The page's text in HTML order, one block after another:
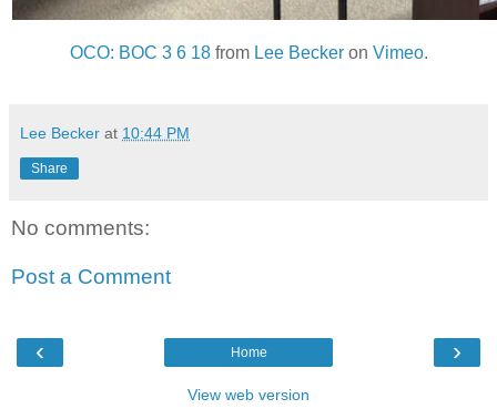
OCO: BOC 3 6 18from Lee Beckeron Vimeo.
Lee Becker at 10:44 PM
Share
No comments:
Post a Comment
‹ ›
Home
View web version